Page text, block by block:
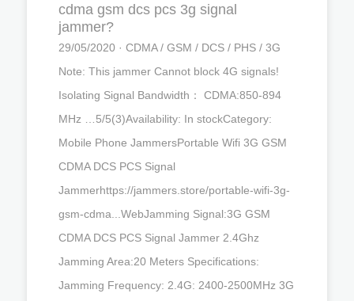
cdma gsm dcs pcs 3g signal
jammer?
29/05/2020 · CDMA / GSM / DCS / PHS / 3G
Note: This jammer Cannot block 4G signals!
Isolating Signal Bandwidth： CDMA:850-894
MHz …5/5(3)Availability: In stockCategory:
Mobile Phone JammersPortable Wifi 3G GSM
CDMA DCS PCS Signal
Jammerhttps://jammers.store/portable-wifi-3g-
gsm-cdma...WebJamming Signal:3G GSM
CDMA DCS PCS Signal Jammer 2.4Ghz
Jamming Area:20 Meters Specifications:
Jamming Frequency: 2.4G: 2400-2500MHz 3G